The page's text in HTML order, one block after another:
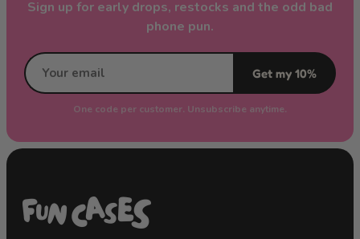
Sign up for early drops, restocks and the odd bad
phone pun.
Get my 10%
One code per customer. Unsubscribe anytime.